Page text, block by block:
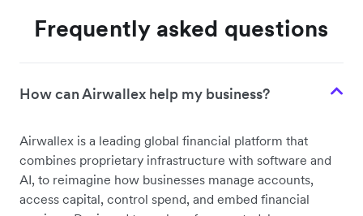
Frequently asked questions
How can Airwallex help my business?
Airwallex is a leading global financial platform that
combines proprietary infrastructure with software and
AI, to reimagine how businesses manage accounts,
access capital, control spend, and embed financial